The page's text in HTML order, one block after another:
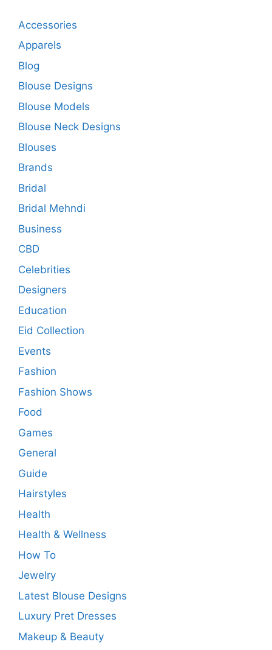
Accessories
Apparels
Blog
Blouse Designs
Blouse Models
Blouse Neck Designs
Blouses
Brands
Bridal
Bridal Mehndi
Business
CBD
Celebrities
Designers
Education
Eid Collection
Events
Fashion
Fashion Shows
Food
Games
General
Guide
Hairstyles
Health
Health & Wellness
How To
Jewelry
Latest Blouse Designs
Luxury Pret Dresses
Makeup & Beauty